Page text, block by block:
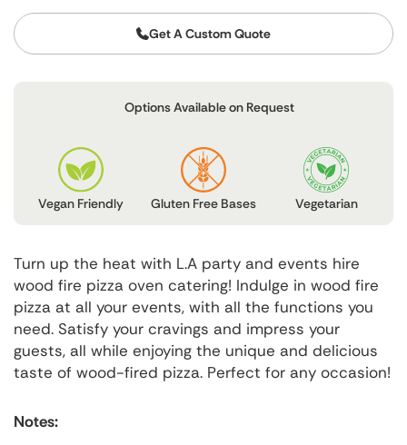
Get A Custom Quote
Options Available on Request
Vegan Friendly Gluten Free Bases Vegetarian
Turn up the heat with L.A party and events hire
wood fire pizza oven catering! Indulge in wood fire
pizza at all your events, with all the functions you
need. Satisfy your cravings and impress your
guests, all while enjoying the unique and delicious
taste of wood-fired pizza. Perfect for any occasion!
Notes: